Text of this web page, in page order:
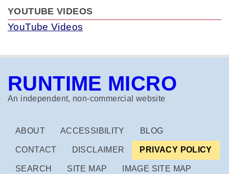
YOUTUBE VIDEOS
YouTube Videos
RUNTIME MICRO
An independent, non‑commercial website
ABOUT ACCESSIBILITY BLOG
CONTACT DISCLAIMER PRIVACY POLICY
SEARCH SITE MAP IMAGE SITE MAP